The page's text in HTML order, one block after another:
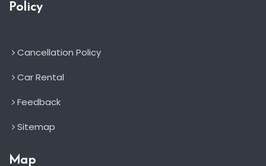
Policy
Cancellation Policy
Car Rental
Feedback
Sitemap
Map